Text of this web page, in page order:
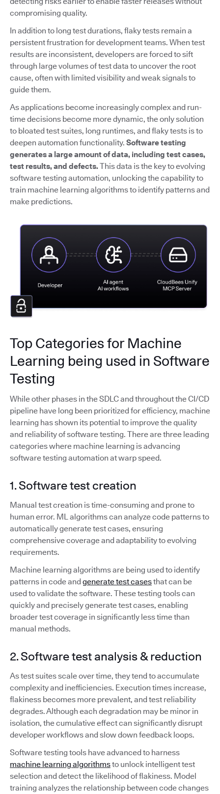
compromising quality.
In addition to long test durations, flaky tests remain a
persistent frustration for development teams. When test
results are inconsistent, developers are forced to sift
through large volumes of test data to uncover the root
cause, often with limited visibility and weak signals to
guide them.
As applications become increasingly complex and run-
time decisions become more dynamic, the only solution
to bloated test suites, long runtimes, and flaky tests is to
deepen automation functionality. Software testing
generates a large amount of data, including test cases,
test results, and defects.This data is the key to evolving
software testing automation, unlocking the capability to
train machine learning algorithms to identify patterns and
make predictions.
Top Categories for Machine
Learning being used in Software
Testing
While other phases in the SDLC and throughout the CI/CD
pipeline have long been prioritized for efficiency, machine
learning has shown its potential to improve the quality
and reliability of software testing. There are three leading
categories where machine learning is advancing
software testing automation at warp speed.
1. Software test creation
Manual test creation is time-consuming and prone to
human error. ML algorithms can analyze code patterns to
automatically generate test cases, ensuring
comprehensive coverage and adaptability to evolving
requirements.
Machine learning algorithms are being used to identify
patterns in code andgenerate test casesthat can be
used to validate the software. These testing tools can
quickly and precisely generate test cases, enabling
broader test coverage in significantly less time than
manual methods.
2. Software test analysis & reduction
As test suites scale over time, they tend to accumulate
complexity and inefficiencies. Execution times increase,
flakiness becomes more prevalent, and test reliability
degrades. Although each degradation may be minor in
isolation, the cumulative effect can significantly disrupt
developer workflows and slow down feedback loops.
Software testing tools have advanced to harness
machine learning algorithmsto unlock intelligent test
selection and detect the likelihood of flakiness. Model
training analyzes the relationship between code changes